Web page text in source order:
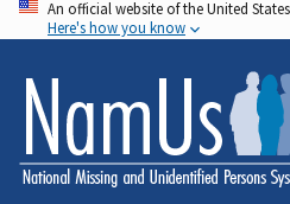
Skip
to
main
content
An official website of the United
Here's how you know